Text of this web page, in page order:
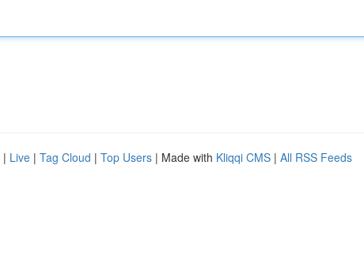
| Live | Tag Cloud | Top Users | Made with Kliqqi CMS | All RSS Feeds